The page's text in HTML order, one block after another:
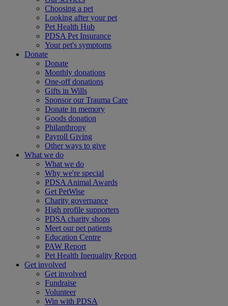
Choosing a pet
Looking after your pet
Pet Health Hub
PDSA Pet Insurance
Your pet's symptoms
Donate
Donate
Monthly donations
One-off donations
Gifts in Wills
Sponsor our Trauma Care
Donate in memory
Goods donation
Philanthropy
Payroll Giving
Other ways to give
What we do
What we do
Why we're special
PDSA Animal Awards
Get PetWise
Charity governance
High profile supporters
PDSA charity shops
Meet our pet patients
Education Centre
PAW Report
Pet Health Inequality Report
Get involved
Get involved
Fundraise
Volunteer
Win with PDSA